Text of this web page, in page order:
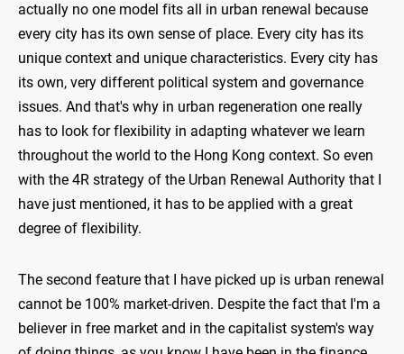
actually no one model fits all in urban renewal because
every city has its own sense of place. Every city has its
unique context and unique characteristics. Every city has
its own, very different political system and governance
issues. And that's why in urban regeneration one really
has to look for flexibility in adapting whatever we learn
throughout the world to the Hong Kong context. So even
with the 4R strategy of the Urban Renewal Authority that I
have just mentioned, it has to be applied with a great
degree of flexibility.
The second feature that I have picked up is urban renewal
cannot be 100% market-driven. Despite the fact that I'm a
believer in free market and in the capitalist system's way